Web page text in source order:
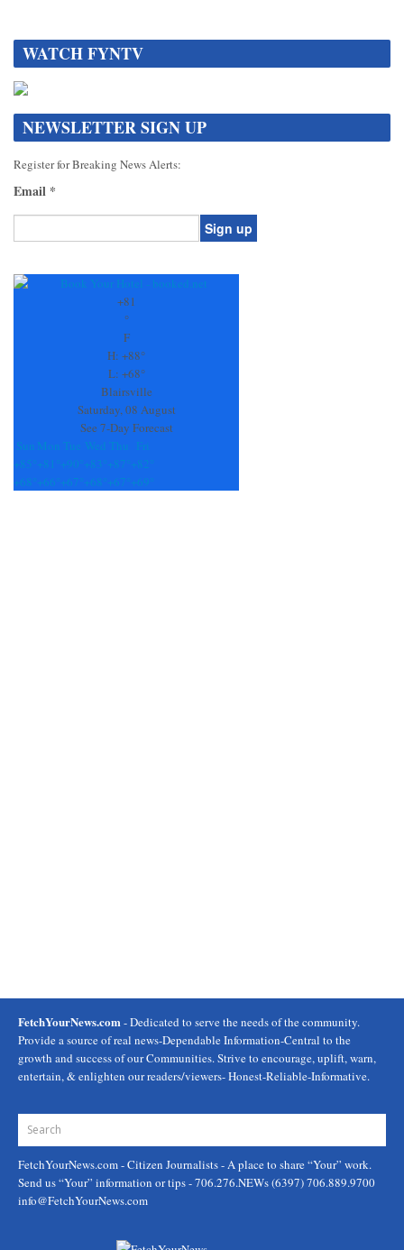
WATCH FYNTV
NEWSLETTER SIGN UP
Register for Breaking News Alerts:
Email *
Contact
+81
°
F
H: +88°
L: +68°
Blairsville
Saturday, 08 August
See 7-Day Forecast
Sun Mon Tue Wed Thu
Fri
+85° +81° +90° +83° +87° +82°
+68° +66° +67° +68° +67° +69°
FetchYourNews.com- Dedicated to serve the needs of the community.
Provide a source of real news-Dependable Information-Central to the
growth and success of our Communities. Strive to encourage, uplift, warn,
entertain, & enlighten our readers/viewers- Honest-Reliable-Informative.
FetchYourNews.com- Citizen Journalists - A place to share “Your” work.
Send us “Your” information or tips - 706.276.NEWs (6397) 706.889.9700
info@FetchYourNews.com